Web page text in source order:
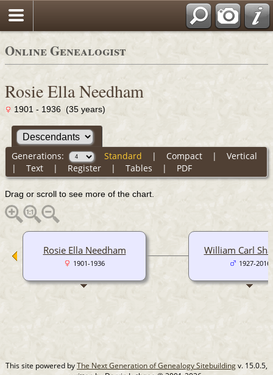
Online Genealogist
Rosie Ella Needham
1901 - 1936 (35 years)
Generations: Standard | Compact| Vertical
| Text| Register| Tables | PDF
Drag or scroll to see more of the chart.
William Carl
1927-2016
Rosie Ella Needham
1901-1936
This site powered byThe Next Generation of Genealogy Sitebuildingv. 15.0.5,